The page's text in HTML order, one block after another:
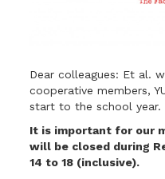
Dear colleagues: Et al.
cooperative members,
start to the school year.
It is important for our
will be closed during
14 to 18 (inclusive).